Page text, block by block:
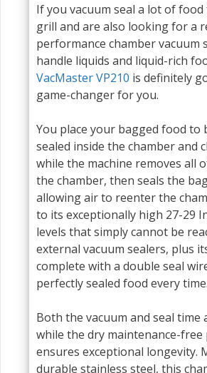
If you vacuum seal a lot of
grill and are also looking for a
performance chamber vacuum
handle liquids and liquid-rich
VacMaster VP210 is definitely
game-changer for you.
You place your bagged food to
sealed inside the chamber and
while the machine removes all
the chamber, then seals the
allowing air to reenter the
to its exceptionally high 27-29
levels that simply cannot be
external vacuum sealers, plus
complete with a double seal
perfectly sealed food every time.
Both the vacuum and seal time
while the dry maintenance-free
ensures exceptional longevity.
durable stainless steel, this